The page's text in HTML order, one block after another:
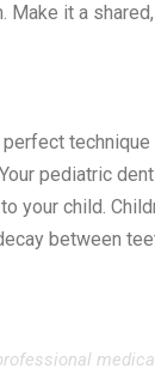
it a
technique
pediatric
your child.
between